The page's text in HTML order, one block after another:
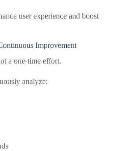
user experience and boost
Improvement
a one-time effort.
analyze: